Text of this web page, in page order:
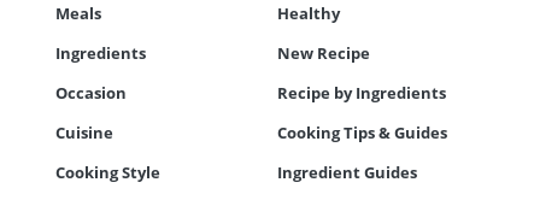
Meals
Healthy
Ingredients
New Recipe
Occasion
Recipe by Ingredients
Cuisine
Cooking Tips & Guides
Cooking Style
Ingredient Guides